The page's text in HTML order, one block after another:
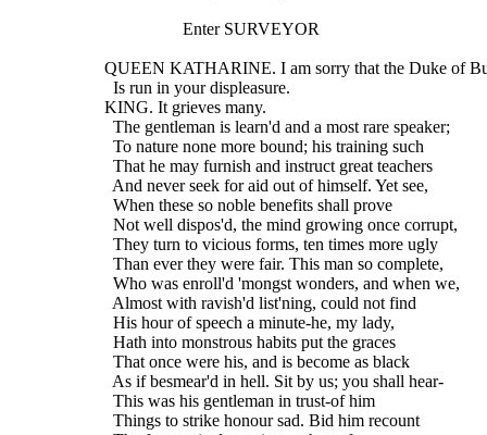
                    Enter SURVEYOR
QUEEN KATHARINE. I am sorry that the Duke of
    Is run in your displeasure.
  KING. It grieves many.
    The gentleman is learn'd and a most rare speaker;
    To nature none more bound; his training such
    That he may furnish and instruct great teachers
    And never seek for aid out of himself. Yet see,
    When these so noble benefits shall prove
    Not well dispos'd, the mind growing once corrupt,
    They turn to vicious forms, ten times more ugly
    Than ever they were fair. This man so complete,
    Who was enroll'd 'mongst wonders, and when we,
    Almost with ravish'd list'ning, could not find
    His hour of speech a minute-he, my lady,
    Hath into monstrous habits put the graces
    That once were his, and is become as black
    As if besmear'd in hell. Sit by us; you shall hear-
    This was his gentleman in trust-of him
    Things to strike honour sad. Bid him recount